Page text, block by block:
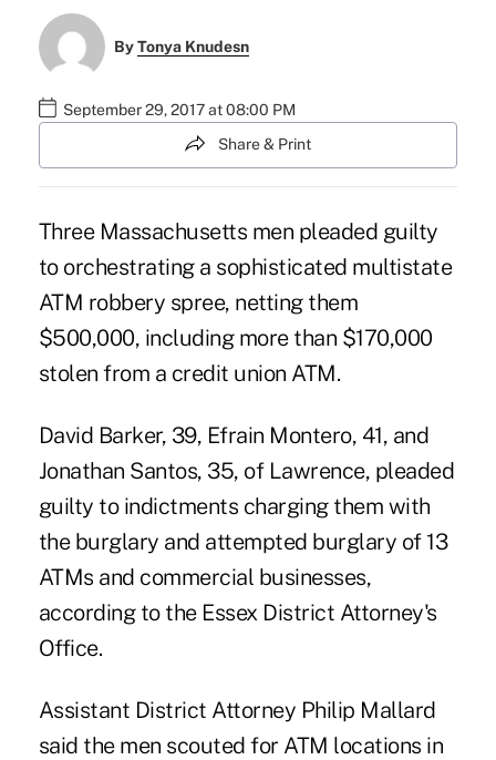
ByTonya Knudesn
September 29, 2017 at 08:00 PM
Share & Print
Three Massachusetts men pleaded guilty
to orchestrating a sophisticated multistate
ATM robbery spree, netting them
$500,000, including more than $170,000
stolen from a credit union ATM.
David Barker, 39, Efrain Montero, 41, and
Jonathan Santos, 35, of Lawrence, pleaded
guilty to indictments charging them with
the burglary and attempted burglary of 13
ATMs and commercial businesses,
according to the Essex District Attorney's
Office.
Assistant District Attorney Philip Mallard
said the men scouted for ATM locations in